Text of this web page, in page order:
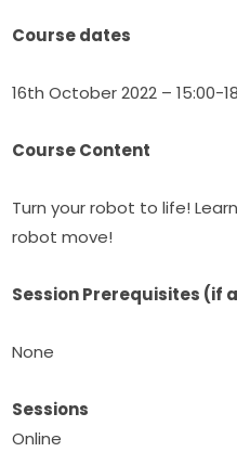
Course dates
16th October 2022 – 15:00-
Course Content
Turn your robot to life!
robot move!​
Session Prerequisites (if
None​
Sessions
Online